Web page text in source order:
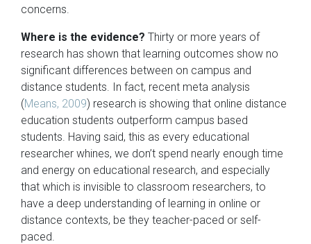
concerns.
Where is the evidence? Thirty or more years of
research has shown that learning outcomes show no
significant differences between on campus and
distance students. In fact, recent meta analysis
(Means, 2009) research is showing that online distance
education students outperform campus based
students. Having said, this as every educational
researcher whines, we don’t spend nearly enough time
and energy on educational research, and especially
that which is invisible to classroom researchers, to
have a deep understanding of learning in online or
distance contexts, be they teacher-paced or self-
paced.